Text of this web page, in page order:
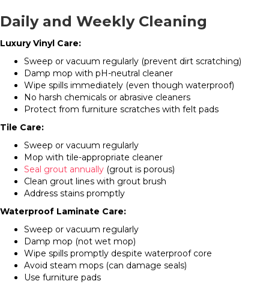
Daily and Weekly Cleaning
Luxury Vinyl Care:
Sweep or vacuum regularly (prevent dirt scratching)
Damp mop with pH-neutral cleaner
Wipe spills immediately (even though waterproof)
No harsh chemicals or abrasive cleaners
Protect from furniture scratches with felt pads
Tile Care:
Sweep or vacuum regularly
Mop with tile-appropriate cleaner
Seal grout annually (grout is porous)
Clean grout lines with grout brush
Address stains promptly
Waterproof Laminate Care:
Sweep or vacuum regularly
Damp mop (not wet mop)
Wipe spills promptly despite waterproof core
Avoid steam mops (can damage seals)
Use furniture pads